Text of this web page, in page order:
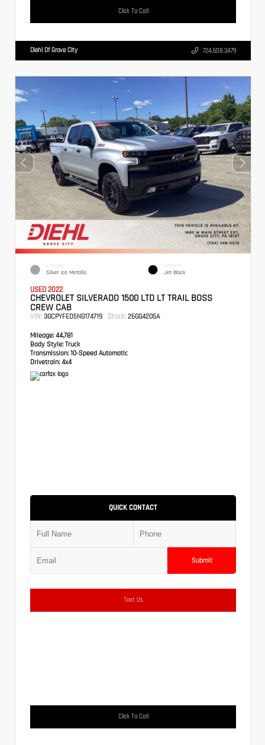
Click To Call
Diehl Of Grove City 724.608.3479
EXTERIOR
Silver Ice Metallic
INTERIOR
Jet Black
USED 2022
CHEVROLET SILVERADO 1500 LTD LT TRAIL BOSS
CREW CAB
VIN: 3GCPYFED5NG174719 Stock: 26GG4205A
Mileage: 44,781
Body Style: Truck
Transmission: 10-Speed Automatic
Drivetrain: 4x4
QUICK CONTACT
Submit
Text Us
Click To Call